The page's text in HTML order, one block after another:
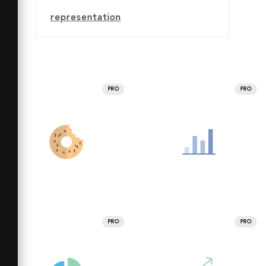
representation
PRO PRO
PRO PRO